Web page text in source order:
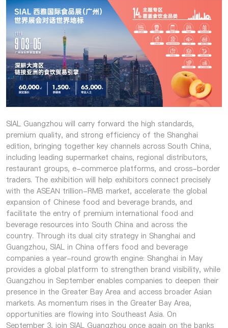
SIAL Guangzhou will carry forward the high standards,
premium quality, and strong efficiency of the Shanghai
edition, bringing together key channels across South China,
including leading supermarket chains, regional distributors,
restaurant groups, e-commerce platforms, and cross-border
traders. The exhibition will help exhibitors connect precisely
with the ASEAN trillion-RMB market, accelerate the global
expansion of Chinese food and beverage brands, and
facilitate the entry of premium international food and
beverage resources into South China and across the
country. Through its dual city strategy in Shanghai and
Guangzhou, SIAL in China offers food and beverage
companies a year-round growth engine: Shanghai in May
provides a global platform to strengthen brand visibility, while
Guangzhou in September enables companies to deepen their
presence in the Greater Bay Area and access broader Asian
markets. As momentum rises in the Greater Bay Area,
opportunities are flowing into Southeast Asia. On
September 3, join SIAL Guangzhou once again on the banks